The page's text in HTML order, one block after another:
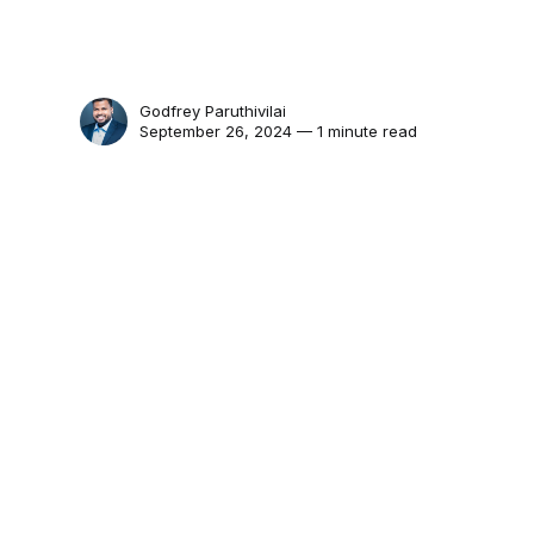
Godfrey Paruthivilai
September 26, 2024 — 1 minute read